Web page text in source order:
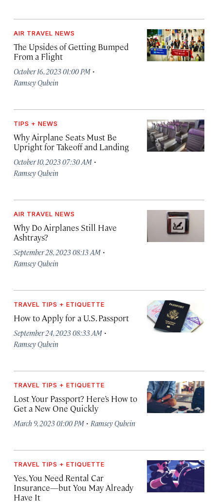
AIR TRAVEL NEWS
The Upsides of Getting Bumped
From a Flight
October 16, 2023 01:00 PM ·
Ramsey Qubein
TIPS + NEWS
Why Airplane Seats Must Be
Upright for Takeoff and Landing
October 10, 2023 07:30 AM ·
Ramsey Qubein
AIR TRAVEL NEWS
Why Do Airplanes Still Have
Ashtrays?
September 28, 2023 08:13 AM ·
Ramsey Qubein
TRAVEL TIPS + ETIQUETTE
How to Apply for a U.S. Passport
September 24, 2023 08:33 AM ·
Ramsey Qubein
TRAVEL TIPS + ETIQUETTE
Lost Your Passport? Here’s How to
Get a New One Quickly
March 9, 2023 01:00 PM · Ramsey Qubein
TRAVEL TIPS + ETIQUETTE
Yes, You Need Rental Car
Insurance—but You May Already
Have It